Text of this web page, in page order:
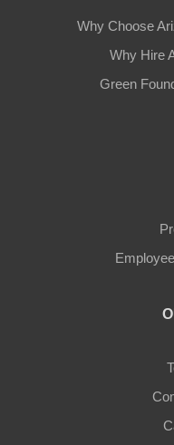
Why Choose
Why Hire
Green